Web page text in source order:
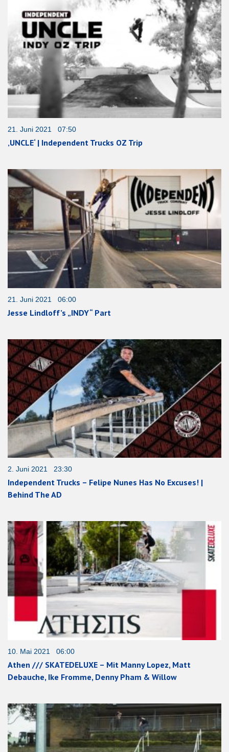
21. Juni 2021 07:50
‚UNCLE‘ | Independent Trucks OZ Trip
21. Juni 2021 06:00
Jesse Lindloff’s „INDY“ Part
2. Juni 2021 23:30
Independent Trucks – Felipe Nunes Has No Excuses! |
Behind The AD
10. Mai 2021 06:00
Athen /// SKATEDELUXE – Mit Manny Lopez, Matt
Debauche, Ike Fromme, Denny Pham & Willow